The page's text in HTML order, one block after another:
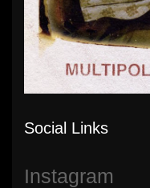
Social Links
Instagram